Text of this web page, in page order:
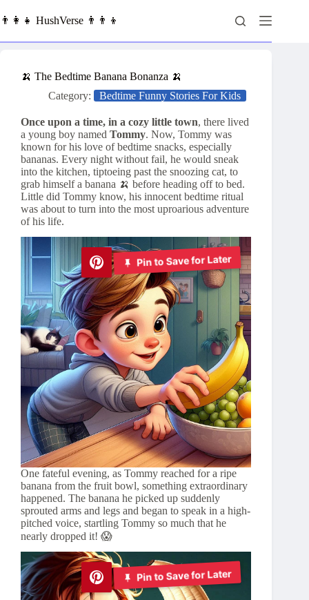
to👨‍👩‍👧 HushVerse 👨‍👨‍👦
🍌 The Bedtime Banana Bonanza 🍌
Category:
Bedtime Funny Stories For Kids
Once upon a time, in a cozy little town, there lived
a young boy named Tommy. Now, Tommy was
known for his love of bedtime snacks, especially
bananas. Every night without fail, he would sneak
into the kitchen, tiptoeing past the snoozing cat, to
grab himself a banana 🍌 before heading off to bed.
Little did Tommy know, his innocent bedtime ritual
was about to turn into the most uproarious adventure
of his life.
Pin to Save for Later
One fateful evening, as Tommy reached for a ripe
banana from the fruit bowl, something extraordinary
happened. The banana he picked up suddenly
sprouted arms and legs and began to speak in a high-
pitched voice, startling Tommy so much that he
nearly dropped it! 😱
Pin to Save for Later